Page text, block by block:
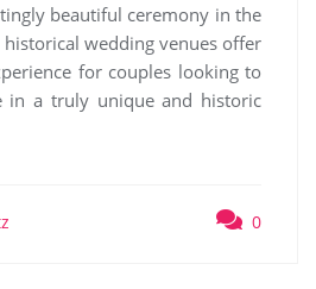
beautiful ceremony in the
historical wedding venues offer
for couples looking to
in a truly unique and historic
0